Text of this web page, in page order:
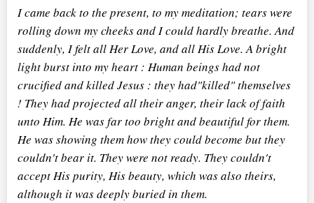
I came back to the present, to my meditation; tears were
rolling down my cheeks and I could hardly breathe. And
suddenly, I felt all Her Love, and all His Love. A bright
light burst into my heart : Human beings had not
crucified and killed Jesus : they had"killed" themselves
! They had projected all their anger, their lack of faith
unto Him. He was far too bright and beautiful for them.
He was showing them how they could become but they
couldn't bear it. They were not ready. They couldn't
accept His purity, His beauty, which was also theirs,
although it was deeply buried in them.